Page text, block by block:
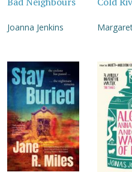
Joanna Jenkins